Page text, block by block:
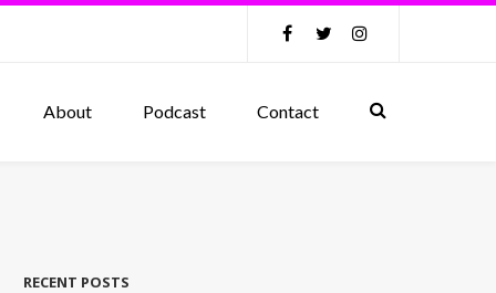
About Podcast Contact
RECENT POSTS